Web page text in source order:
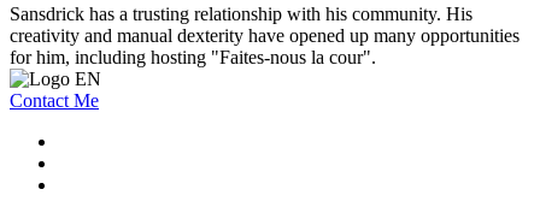
Sansdrick has a trusting relationship with his community. His
creativity and manual dexterity have opened up many opportunities
for him, including hosting "Faites-nous la cour".
Contact Me